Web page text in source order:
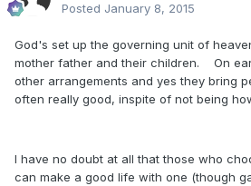
Posted January 8, 2015
God's set up the governing unit of
mother father and their children. On
other arrangements and yes they bring
often really good, inspite of not being
I have no doubt at all that those who
can make a good life with one (though